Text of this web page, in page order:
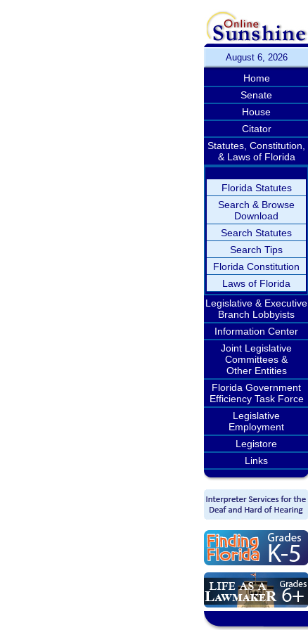
August 6, 2026
Home
Senate
House
Citator
Statutes, Constitution,
& Laws of Florida
Florida Statutes
Search & Browse
Download
Search Statutes
Search Tips
Florida Constitution
Laws of Florida
Legislative & Executive
Branch Lobbyists
Information Center
Joint Legislative
Committees &
Other Entities
Florida Government
Efficiency Task Force
Legislative
Employment
Legistore
Links